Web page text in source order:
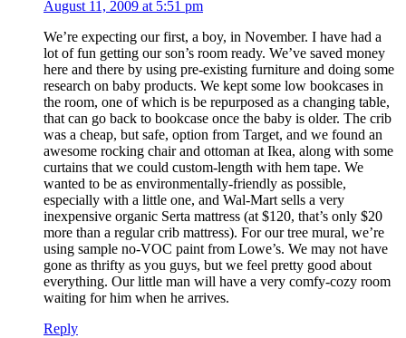
August 11, 2009 at 5:51 pm
We’re expecting our first, a boy, in November. I have had a
lot of fun getting our son’s room ready. We’ve saved money
here and there by using pre-existing furniture and doing some
research on baby products. We kept some low bookcases in
the room, one of which is be repurposed as a changing table,
that can go back to bookcase once the baby is older. The crib
was a cheap, but safe, option from Target, and we found an
awesome rocking chair and ottoman at Ikea, along with some
curtains that we could custom-length with hem tape. We
wanted to be as environmentally-friendly as possible,
especially with a little one, and Wal-Mart sells a very
inexpensive organic Serta mattress (at $120, that’s only $20
more than a regular crib mattress). For our tree mural, we’re
using sample no-VOC paint from Lowe’s. We may not have
gone as thrifty as you guys, but we feel pretty good about
everything. Our little man will have a very comfy-cozy room
waiting for him when he arrives.
Reply